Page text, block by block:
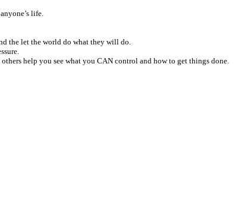
life.
the let the world do what they will do.
help you see what you CAN control and how to get things done.